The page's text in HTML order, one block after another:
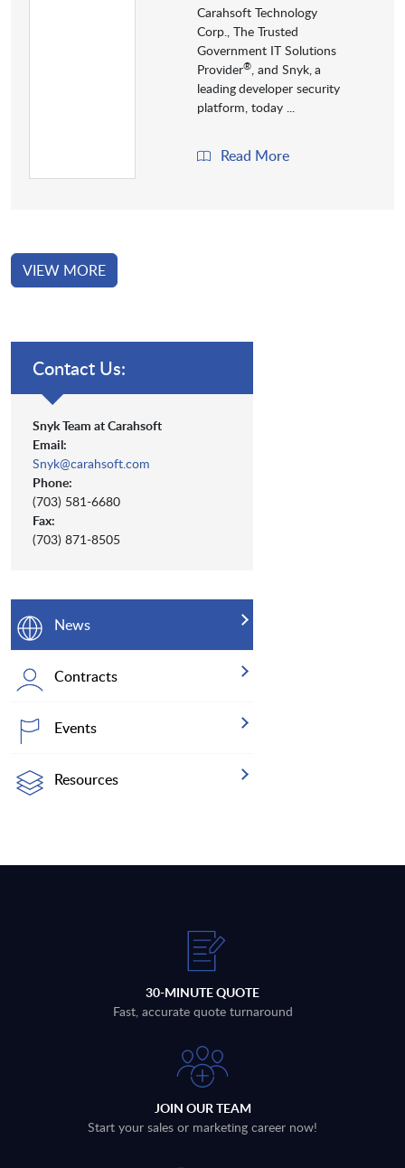
Carahsoft Technology
Corp., The Trusted
Government IT Solutions
Provider®, and Snyk,a
leadingdeveloper security
platform, today ...
Read More
VIEW MORE
Contact Us:
Snyk Team at Carahsoft
Email:
Snyk@carahsoft.com
Phone:
(703) 581-6680
Fax:
(703) 871-8505
News
Contracts
Events
Resources
30-MINUTE QUOTE
Fast, accurate quote turnaround
JOIN OUR TEAM
Start your sales or marketing career now!